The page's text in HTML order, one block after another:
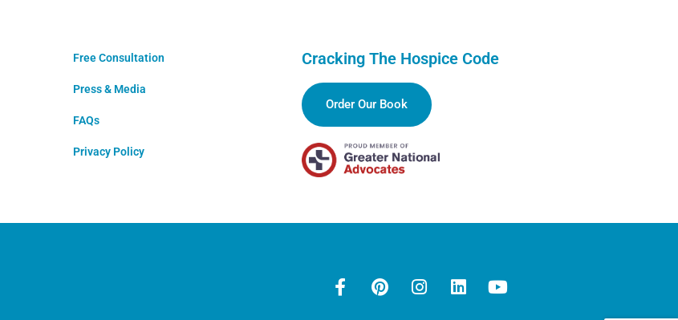
Free Consultation
Press & Media
FAQs
Privacy Policy
Cracking The Hospice Code
Order Our Book